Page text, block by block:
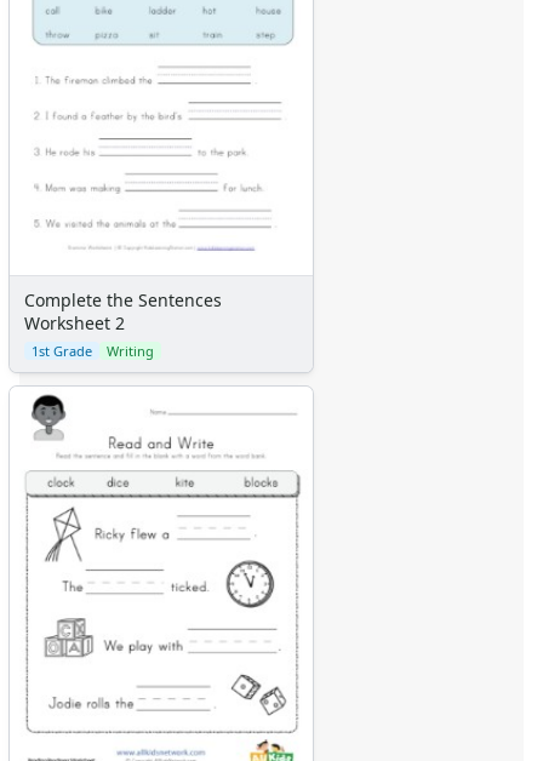
Complete the Sentences
Worksheet 2
1st Grade Writing